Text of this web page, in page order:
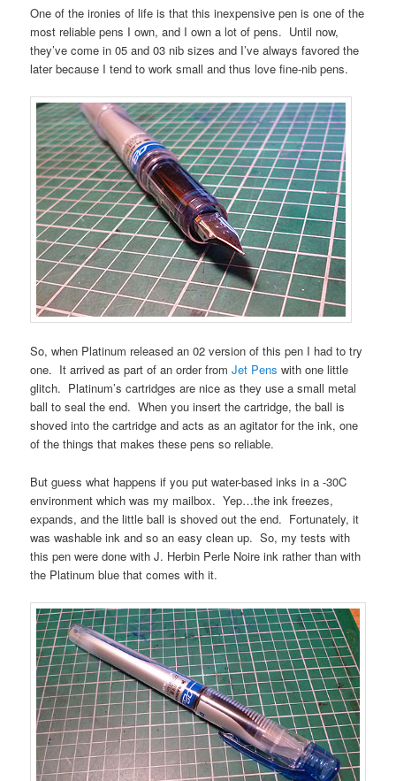
One of the ironies of life is that this inexpensive pen is one of the
most reliable pens I own, and I own a lot of pens. Until now,
they’ve come in 05 and 03 nib sizes and I’ve always favored the
later because I tend to work small and thus love fine-nib pens.
So, when Platinum released an 02 version of this pen I had to try
one. It arrived as part of an order fromJet Pens with one little
glitch. Platinum’s cartridges are nice as they use a small metal
ball to seal the end. When you insert the cartridge, the ball is
shoved into the cartridge and acts as an agitator for the ink, one
of the things that makes these pens so reliable.
But guess what happens if you put water-based inks in a -30C
environment which was my mailbox. Yep…the ink freezes,
expands, and the little ball is shoved out the end. Fortunately, it
was washable ink and so an easy clean up. So, my tests with
this pen were done with J. Herbin Perle Noire ink rather than with
the Platinum blue that comes with it.